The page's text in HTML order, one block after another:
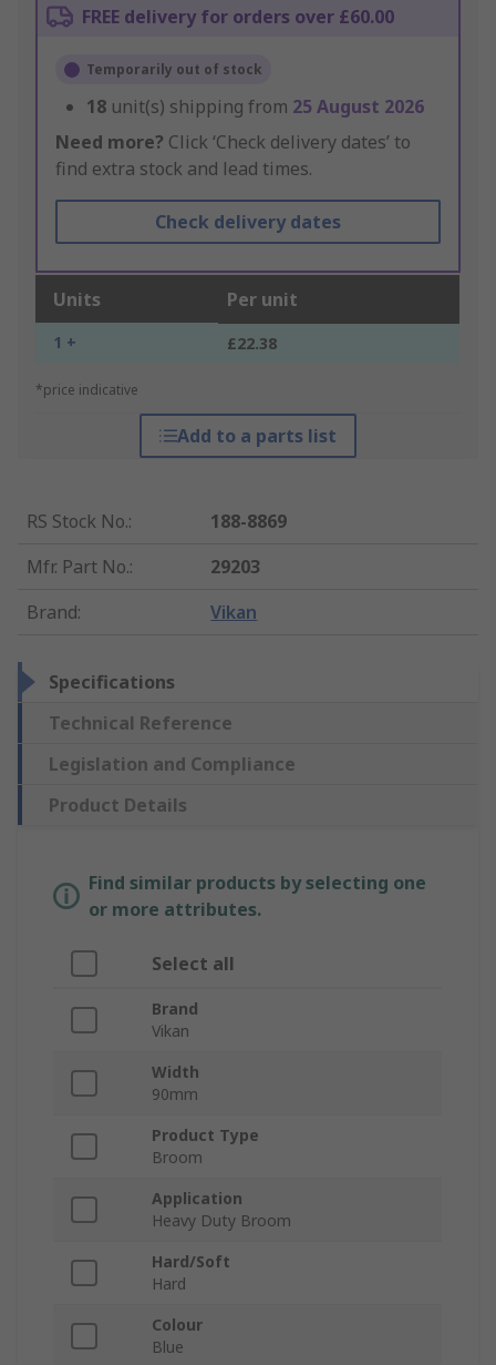
FREE delivery for orders over £60.00
Temporarily out of stock
18 unit(s) shipping from 25 August 2026
Need more? Click ‘Check delivery dates’ to
find extra stock and lead times.
Check delivery dates
Units Per unit
1 + £22.38
*price indicative
Add to a parts list
RS Stock No.:
188-8869
Mfr. Part No.:
29203
Brand: Vikan
Specifications
Technical Reference
Legislation and Compliance
Product Details
Find similar products by selecting one
or more attributes.
Select all
Brand
Vikan
Width
90mm
Product Type
Broom
Application
Heavy Duty Broom
Hard/Soft
Hard
Colour
Blue